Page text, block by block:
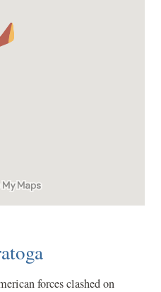
forces clashed on